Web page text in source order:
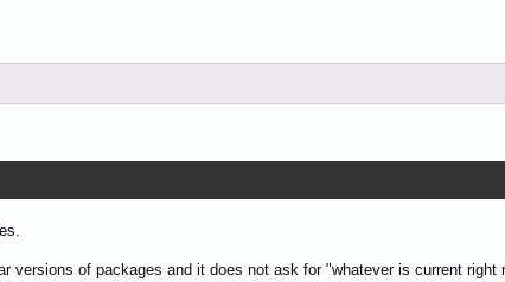
versions of packages and it does not ask for "whatever is current right